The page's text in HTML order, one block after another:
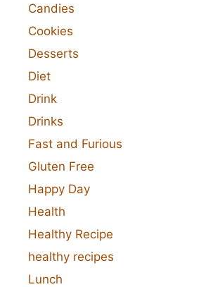
Candies
Cookies
Desserts
Diet
Drink
Drinks
Fast and Furious
Gluten Free
Happy Day
Health
Healthy Recipe
healthy recipes
Lunch